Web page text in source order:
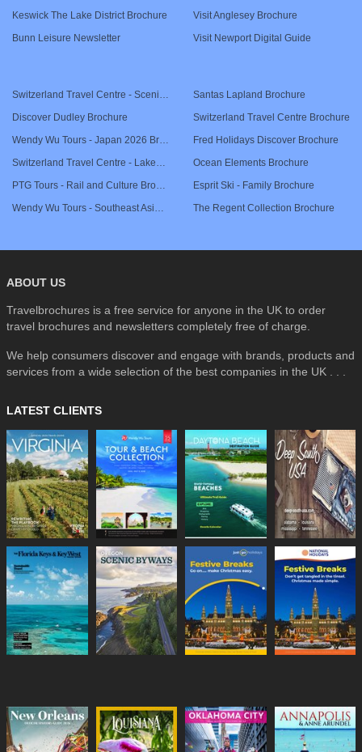
Keswick The Lake District Brochure
Bunn Leisure Newsletter
Visit Anglesey Brochure
Visit Newport Digital Guide
Switzerland Travel Centre - Scenic Rail Journeys Brochure
Discover Dudley Brochure
Wendy Wu Tours - Japan 2026 Brochure
Switzerland Travel Centre - Lakes & Mountains Brochure
PTG Tours - Rail and Culture Brochure
Wendy Wu Tours - Southeast Asia 2026 Brochure
Santas Lapland Brochure
Switzerland Travel Centre Brochure
Fred Holidays Discover Brochure
Ocean Elements Brochure
Esprit Ski - Family Brochure
The Regent Collection Brochure
ABOUT US
Travelbrochures is a free service for anyone in the UK to order
travel brochures and newsletters completely free of charge.
We help consumers discover and engage with brands, products and
services from a wide selection of the best companies in the UK . . .
LATEST CLIENTS